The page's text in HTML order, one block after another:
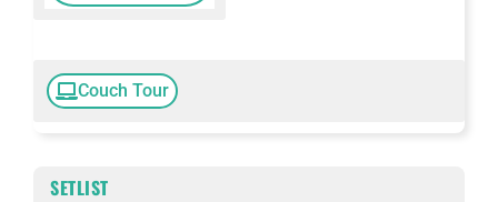
Couch Tour
SETLIST